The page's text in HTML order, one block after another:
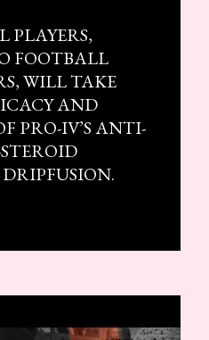
PLAYERS,
FOOTBALL
WILL TAKE
AND
PRO-IV’S ANTI-